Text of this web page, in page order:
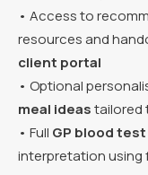
• Access to
resources and
client portal
• Optional
meal ideastailored
• Full GP blood
interpretation using